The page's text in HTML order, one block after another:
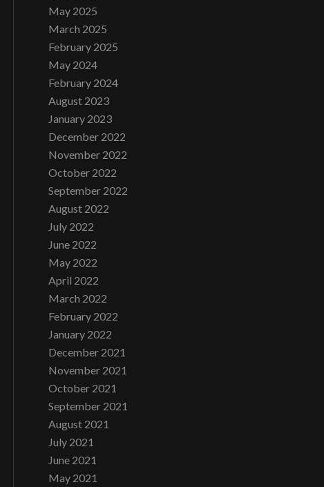
May 2025
March 2025
February 2025
May 2024
February 2024
August 2023
January 2023
December 2022
November 2022
October 2022
September 2022
August 2022
July 2022
June 2022
May 2022
April 2022
March 2022
February 2022
January 2022
December 2021
November 2021
October 2021
September 2021
August 2021
July 2021
June 2021
May 2021